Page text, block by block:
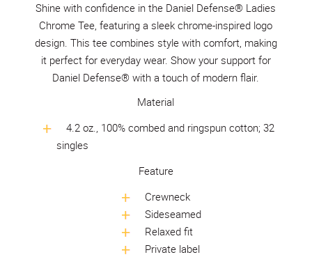
Shine with confidence in the Daniel Defense® Ladies
Chrome Tee, featuring a sleek chrome-inspired logo
design. This tee combines style with comfort, making
it perfect for everyday wear. Show your support for
Daniel Defense® with a touch of modern flair.
Material
4.2 oz., 100% combed and ringspun cotton; 32
singles
Feature
Crewneck
Sideseamed
Relaxed fit
Private label